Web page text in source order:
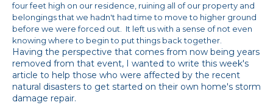
four feet high on our residence, ruining all of our property and
belongings that we hadn't had time to move to higher ground
before we were forced out. It left us with a sense of not even
knowing where to begin to put things back together.
Having the perspective that comes from now being years
removed from that event, I wanted to write this week's
article to help those who were affected by the recent
natural disasters to get started on their own home's storm
damage repair.